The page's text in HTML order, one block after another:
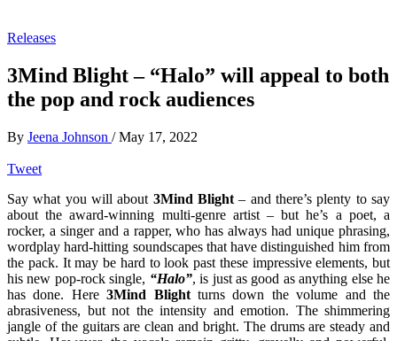
Releases
3Mind Blight – “Halo” will appeal to both
the pop and rock audiences
By Jeena Johnson / May 17, 2022
Tweet
Say what you will about 3Mind Blight – and there’s plenty to say
about the award-winning multi-genre artist – but he’s a poet, a
rocker, a singer and a rapper, who has always had unique phrasing,
wordplay hard-hitting soundscapes that have distinguished him from
the pack. It may be hard to look past these impressive elements, but
his new pop-rock single, “Halo”, is just as good as anything else he
has done. Here3Mind Blightturns down the volume and the
abrasiveness, but not the intensity and emotion. The shimmering
jangle of the guitars are clean and bright. The drums are steady and